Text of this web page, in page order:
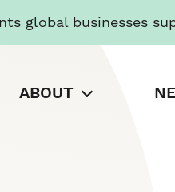
global businesses
ABOUT